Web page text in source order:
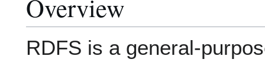
Overview
RDFS is a general-